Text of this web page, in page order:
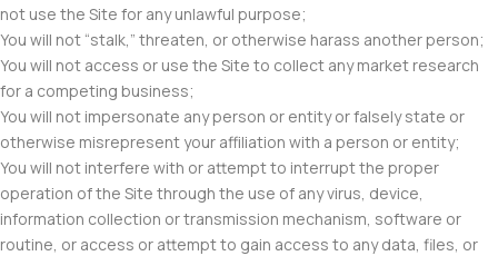
not use the Site for any unlawful purpose;
You will not “stalk,” threaten, or otherwise harass another person;
You will not access or use the Site to collect any market research
for a competing business;
You will not impersonate any person or entity or falsely state or
otherwise misrepresent your affiliation with a person or entity;
You will not interfere with or attempt to interrupt the proper
operation of the Site through the use of any virus, device,
information collection or transmission mechanism, software or
routine, or access or attempt to gain access to any data, files, or